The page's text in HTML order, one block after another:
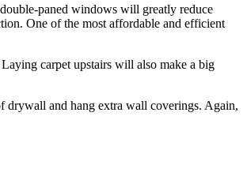
paned windows will greatly reduce
One of the most affordable and efficient
carpet upstairs will also make a big
drywall and hang extra wall coverings. Again,